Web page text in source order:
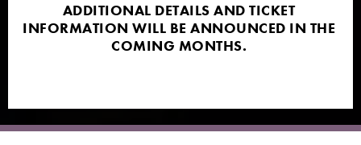
ADDITIONAL DETAILS AND TICKET
INFORMATION WILL BE ANNOUNCED IN THE
COMING MONTHS.